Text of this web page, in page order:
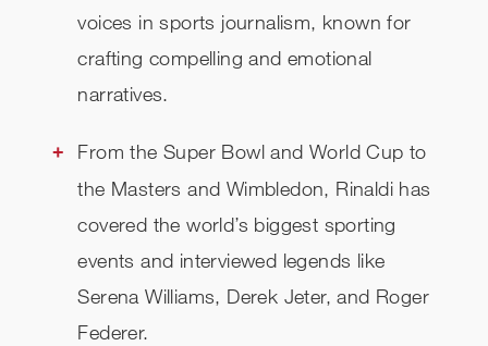
voices in sports journalism, known for
crafting compelling and emotional
narratives.
From the Super Bowl and World Cup to
the Masters and Wimbledon, Rinaldi has
covered the world’s biggest sporting
events and interviewed legends like
Serena Williams, Derek Jeter, and Roger
Federer.